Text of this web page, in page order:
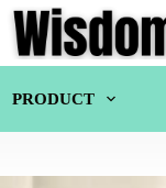
PRODUCT